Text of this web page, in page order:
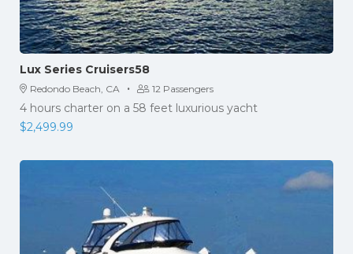
Lux Series Cruisers58
Redondo Beach, CA · 12 Passengers
4 hours charter on a 58 feet luxurious yacht
$2,499.99